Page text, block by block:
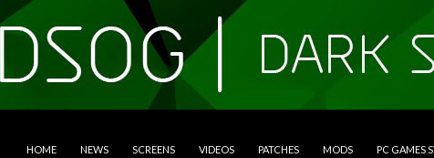
HOME NEWS SCREENS VIDEOS PATCHES MODS PC GAMES